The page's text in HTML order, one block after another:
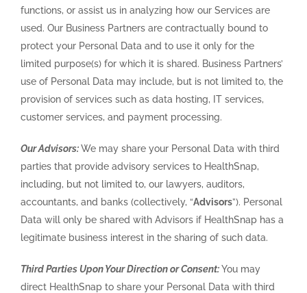
functions, or assist us in analyzing how our Services are
used. Our Business Partners are contractually bound to
protect your Personal Data and to use it only for the
limited purpose(s) for which it is shared. Business Partners’
use of Personal Data may include, but is not limited to, the
provision of services such as data hosting, IT services,
customer services, and payment processing.
Our Advisors:We may share your Personal Data with third
parties that provide advisory services to HealthSnap,
including, but not limited to, our lawyers, auditors,
accountants, and banks (collectively, “Advisors”). Personal
Data will only be shared with Advisors if HealthSnap has a
legitimate business interest in the sharing of such data.
Third Parties Upon Your Direction or Consent:You may
direct HealthSnap to share your Personal Data with third